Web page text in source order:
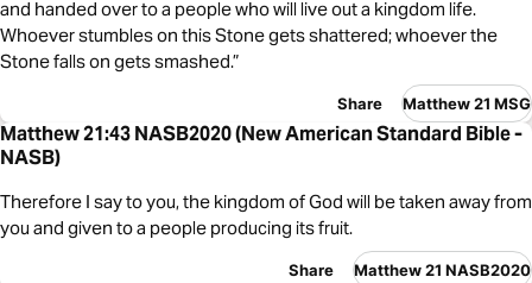
and handed over to a people who will live out a kingdom life.
Whoever stumbles on this Stone gets shattered; whoever the
Stone falls on gets smashed.”
Share Matthew 21 MSG
Matthew 21:43 NASB2020 (New American Standard Bible -
NASB)
Therefore I say to you, the kingdom of God will be taken away from
you and given to a people producing its fruit.
Share Matthew 21 NASB2020